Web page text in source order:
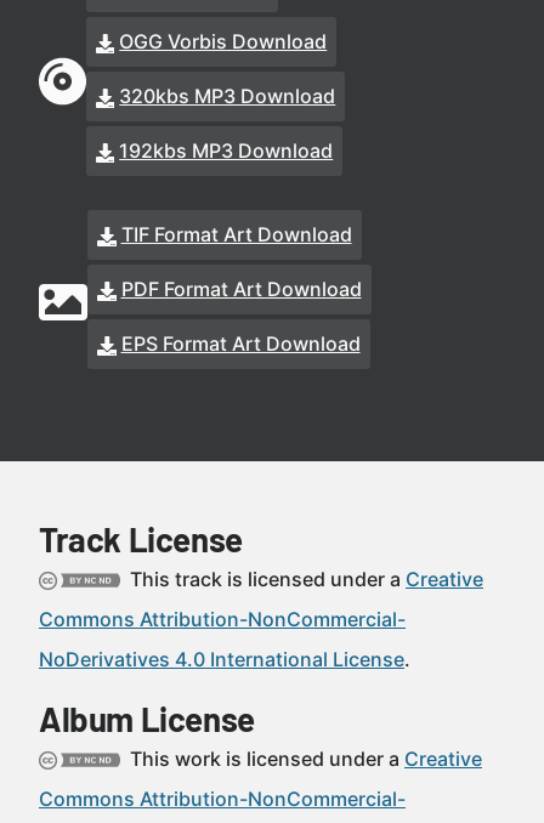
OGG Vorbis Download
320kbs MP3 Download
192kbs MP3 Download
TIF Format Art Download
PDF Format Art Download
EPS Format Art Download
Track License
This track is licensed under a Creative
Commons Attribution-NonCommercial-
NoDerivatives 4.0 International License.
Album License
This work is licensed under a Creative
Commons Attribution-NonCommercial-